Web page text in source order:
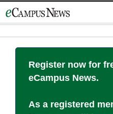
to
Register now for
eCampus News.
As a registered